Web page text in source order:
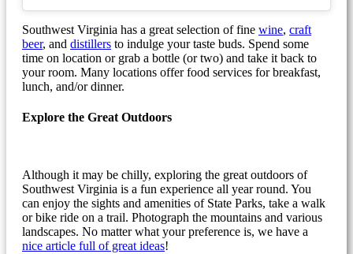
Southwest Virginia has a great selection of fine wine, craft
beer, and distillers to indulge your taste buds. Spend some
time on location or grab a bottle (or two) and take it back to
your room. Many locations offer food services for breakfast,
lunch, and/or dinner.
Explore the Great Outdoors
Although it may be chilly, exploring the great outdoors of
Southwest Virginia is a fun experience all year round. You
can enjoy the sights and amenities of State Parks, take a walk
or bike ride on a trail. Photograph the mountains and various
landscapes. No matter what your preference is, we have a
nice article full of great ideas!